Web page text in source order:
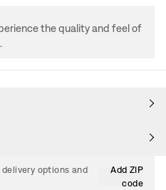
the quality and feel of
options and
Add ZIP
code